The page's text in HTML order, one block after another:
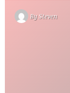
BySteven